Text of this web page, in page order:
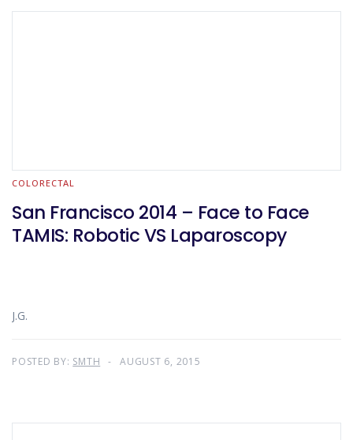
COLORECTAL
San Francisco 2014 – Face to Face
TAMIS: Robotic VS Laparoscopy
J.G.
POSTED BY: SMTH AUGUST 6, 2015